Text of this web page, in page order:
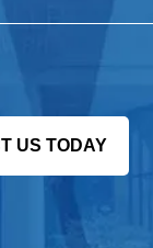
US TODAY